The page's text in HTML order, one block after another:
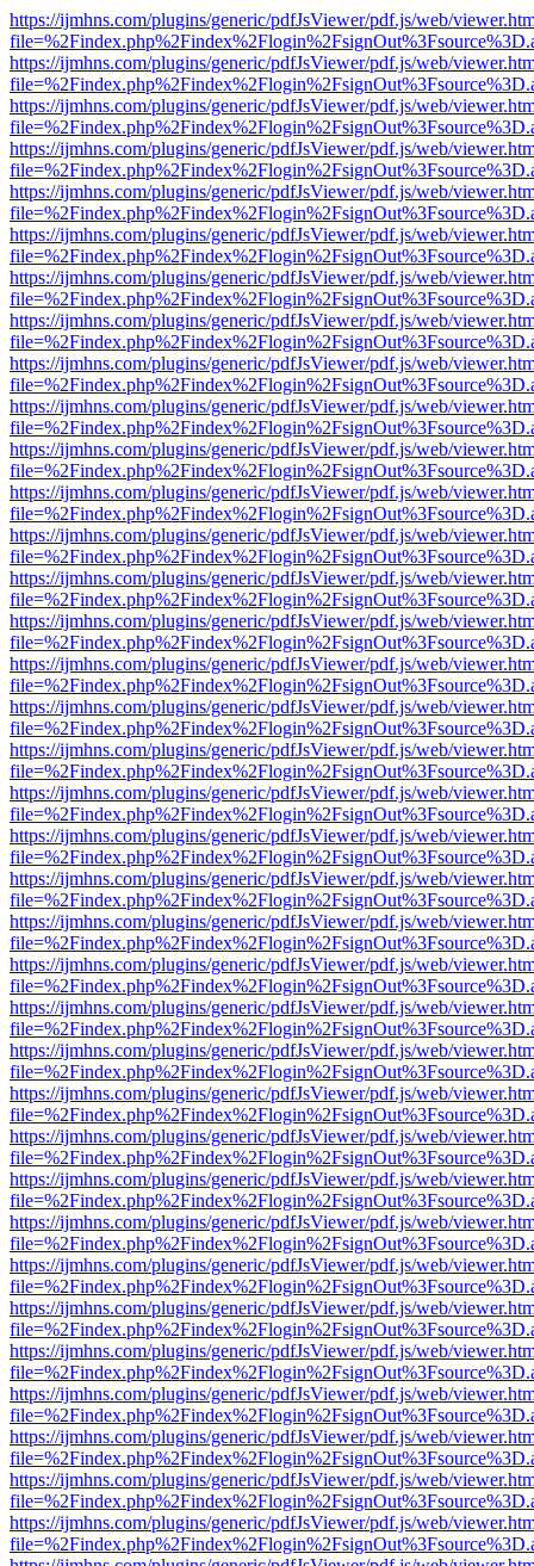
https://ijmhns.com/plugins/generic/pdfJsViewer/pdf.js/web/
https://ijmhns.com/plugins/generic/pdfJsViewer/pdf.js/web/
https://ijmhns.com/plugins/generic/pdfJsViewer/pdf.js/web/
https://ijmhns.com/plugins/generic/pdfJsViewer/pdf.js/web/
https://ijmhns.com/plugins/generic/pdfJsViewer/pdf.js/web/
https://ijmhns.com/plugins/generic/pdfJsViewer/pdf.js/web/
https://ijmhns.com/plugins/generic/pdfJsViewer/pdf.js/web/
https://ijmhns.com/plugins/generic/pdfJsViewer/pdf.js/web/
https://ijmhns.com/plugins/generic/pdfJsViewer/pdf.js/web/
https://ijmhns.com/plugins/generic/pdfJsViewer/pdf.js/web/
https://ijmhns.com/plugins/generic/pdfJsViewer/pdf.js/web/
https://ijmhns.com/plugins/generic/pdfJsViewer/pdf.js/web/
https://ijmhns.com/plugins/generic/pdfJsViewer/pdf.js/web/
https://ijmhns.com/plugins/generic/pdfJsViewer/pdf.js/web/
https://ijmhns.com/plugins/generic/pdfJsViewer/pdf.js/web/
https://ijmhns.com/plugins/generic/pdfJsViewer/pdf.js/web/
https://ijmhns.com/plugins/generic/pdfJsViewer/pdf.js/web/
https://ijmhns.com/plugins/generic/pdfJsViewer/pdf.js/web/
https://ijmhns.com/plugins/generic/pdfJsViewer/pdf.js/web/
https://ijmhns.com/plugins/generic/pdfJsViewer/pdf.js/web/
https://ijmhns.com/plugins/generic/pdfJsViewer/pdf.js/web/
https://ijmhns.com/plugins/generic/pdfJsViewer/pdf.js/web/
https://ijmhns.com/plugins/generic/pdfJsViewer/pdf.js/web/
https://ijmhns.com/plugins/generic/pdfJsViewer/pdf.js/web/
https://ijmhns.com/plugins/generic/pdfJsViewer/pdf.js/web/
https://ijmhns.com/plugins/generic/pdfJsViewer/pdf.js/web/
https://ijmhns.com/plugins/generic/pdfJsViewer/pdf.js/web/
https://ijmhns.com/plugins/generic/pdfJsViewer/pdf.js/web/
https://ijmhns.com/plugins/generic/pdfJsViewer/pdf.js/web/
https://ijmhns.com/plugins/generic/pdfJsViewer/pdf.js/web/
https://ijmhns.com/plugins/generic/pdfJsViewer/pdf.js/web/
https://ijmhns.com/plugins/generic/pdfJsViewer/pdf.js/web/
https://ijmhns.com/plugins/generic/pdfJsViewer/pdf.js/web/
https://ijmhns.com/plugins/generic/pdfJsViewer/pdf.js/web/
https://ijmhns.com/plugins/generic/pdfJsViewer/pdf.js/web/
https://ijmhns.com/plugins/generic/pdfJsViewer/pdf.js/web/